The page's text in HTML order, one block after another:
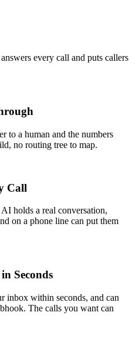
every call and puts callers
to a human and the numbers
no routing tree to map.
Call
holds a real conversation,
on a phone line can put them
Seconds
inbox within seconds, and can
The calls you want can